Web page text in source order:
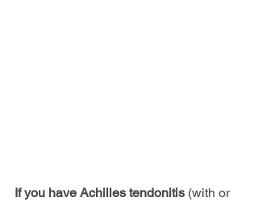
If you have Achilles tendonitis (with or